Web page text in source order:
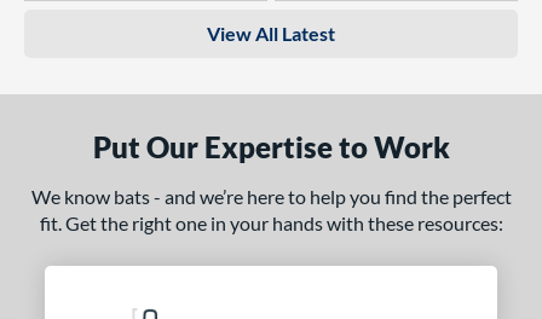
View All Latest
Put Our Expertise to Work
We know bats - and we’re here to help you find the perfect
fit. Get the right one in your hands with these resources: